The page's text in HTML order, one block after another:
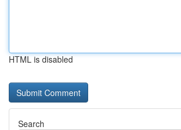
HTML is disabled
Search